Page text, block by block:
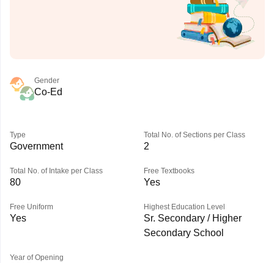
Gender
Co-Ed
Type
Government
Total No. of Sections per Class
2
Total No. of Intake per Class
80
Free Textbooks
Yes
Free Uniform
Yes
Highest Education Level
Sr. Secondary / Higher
Secondary School
Year of Opening